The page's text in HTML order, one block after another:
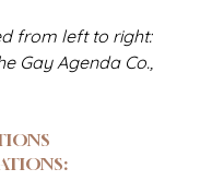
from left to right:
Gay Agenda Co.,